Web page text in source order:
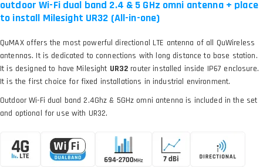
outdoor Wi-Fi dual band 2.4 & 5 GHz omni antenna + place
to install Milesight UR32 (All-in-one)
QuMAX offers the most powerful directional LTE antenna of all QuWireless
antennas. It is dedicated to connections with long distance to base station.
It is designed to have Milesight UR32 router installed inside IP67 enclosure.
It is the first choice for fixed installations in industrial environment.
Outdoor Wi-Fi dual band 2.4Ghz & 5GHz omni antenna is included in the set
and optional for use with UR32.